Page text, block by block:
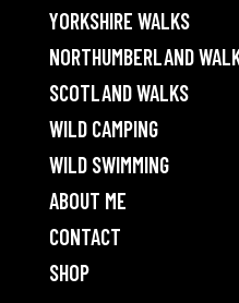
YORKSHIRE WALKS
NORTHUMBERLAND
SCOTLAND WALKS
WILD CAMPING
WILD SWIMMING
ABOUT ME
CONTACT
SHOP